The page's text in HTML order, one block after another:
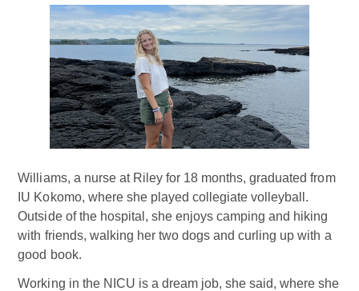
Williams, a nurse at Riley for 18 months, graduated from
IU Kokomo, where she played collegiate volleyball.
Outside of the hospital, she enjoys camping and hiking
with friends, walking her two dogs and curling up with a
good book.
Working in the NICU is a dream job, she said, where she